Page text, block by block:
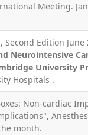
Meeting.
Edition June
Neurointensive
University
Hospitals .
Non-cardiac
month.